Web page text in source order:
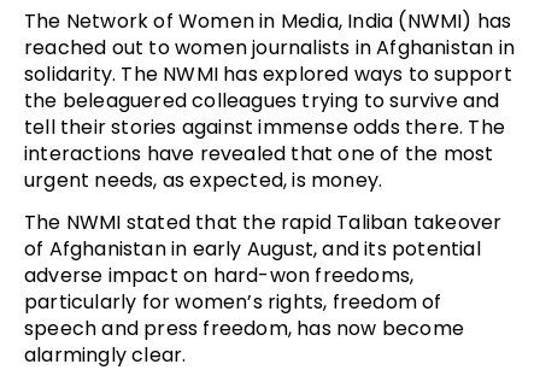
The Network of Women in Media, India (NWMI) has
reached out to women journalists in Afghanistan in
solidarity. The NWMI has explored ways to support
the beleaguered colleagues trying to survive and
tell their stories against immense odds there. The
interactions have revealed that one of the most
urgent needs, as expected, is money.
The NWMI stated that the rapid Taliban takeover
of Afghanistan in early August, and its potential
adverse impact on hard-won freedoms,
particularly for women’s rights, freedom of
speech and press freedom, has now become
alarmingly clear.